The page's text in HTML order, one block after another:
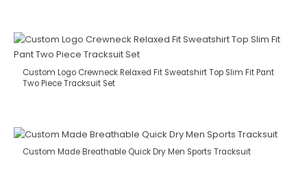
Custom Logo Crewneck Relaxed Fit Sweatshirt Top Slim Fit Pant
Two Piece Tracksuit Set
Custom Made Breathable Quick Dry Men Sports Tracksuit